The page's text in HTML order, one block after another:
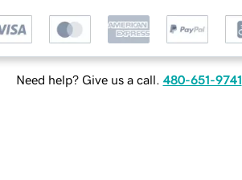
Need help? Give us a call. 480-651-9741